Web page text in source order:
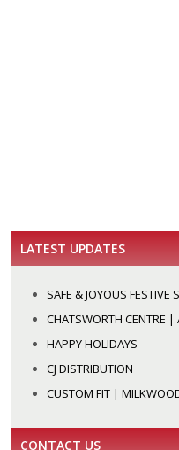
LATEST UPDATES
SAFE & JOYOUS FESTIVE
CHATSWORTH CENTRE |
HAPPY HOLIDAYS
CJ DISTRIBUTION
CUSTOM FIT |
CONTACT US